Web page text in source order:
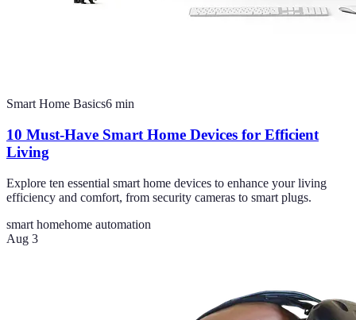
Smart Home Basics6 min
10 Must-Have Smart Home Devices for Efficient
Living
Explore ten essential smart home devices to enhance your living
efficiency and comfort, from security cameras to smart plugs.
smart homehome automation
Aug 3